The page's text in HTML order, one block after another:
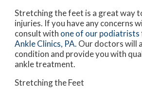
Stretching the feet is a great way
injuries. If you have any concerns
consult with one of our podiatrists
Ankle Clinics, PA. Our doctorswill
condition and provide you with
ankle treatment.
Stretching the Feet